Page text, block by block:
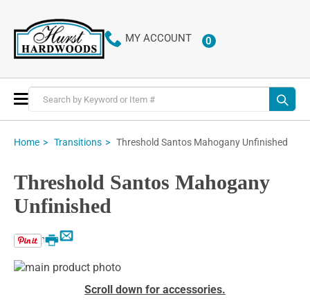
MY ACCOUNT 0ITEMS
Toggle
Nav
Home Transitions Threshold Santos Mahogany Unfinished
Threshold Santos Mahogany
Unfinished
Email
Print
Skip
Scroll down for accessories.